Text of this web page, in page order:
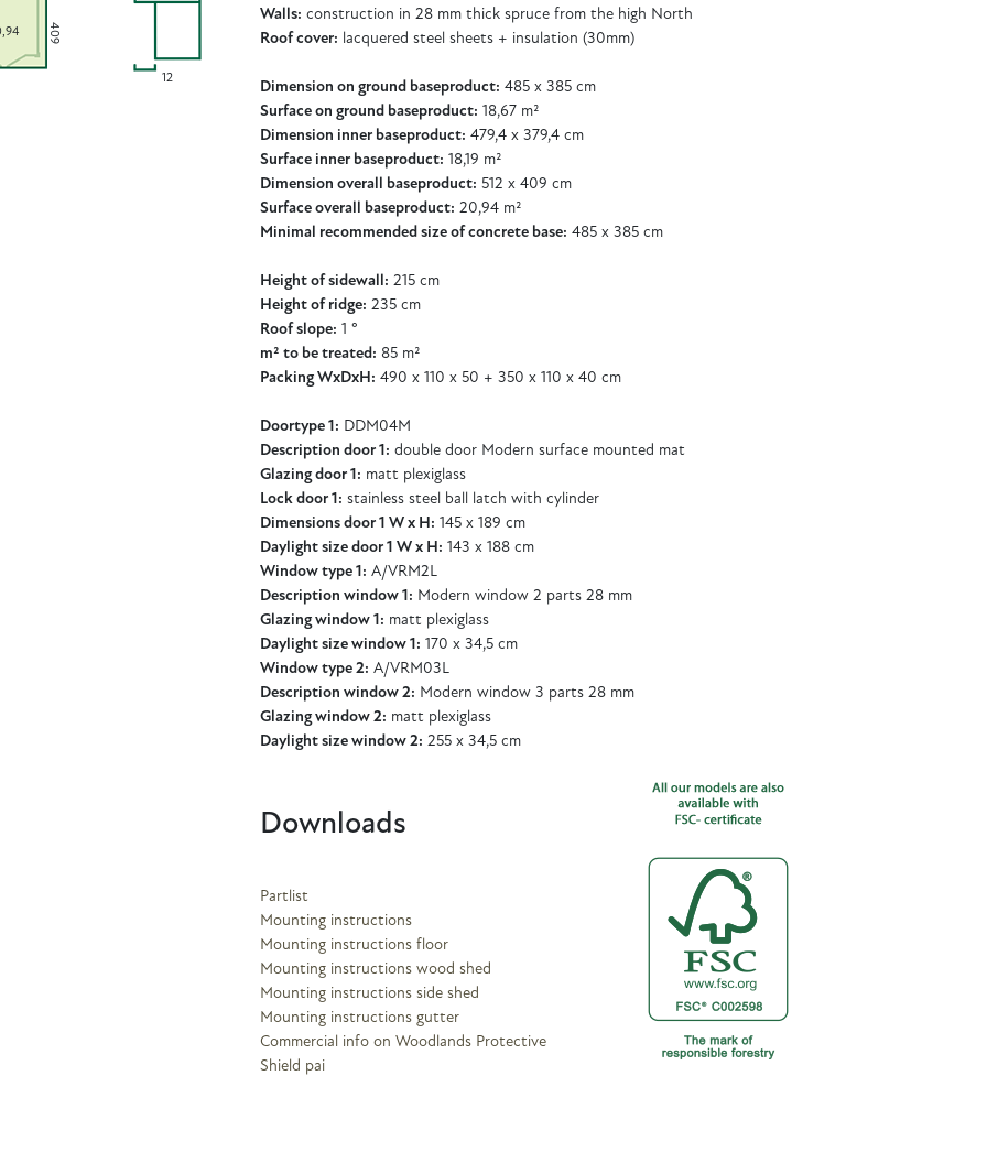
409
12
Walls: construction in 28 mm thick spruce from the high North
Roof cover: lacquered steel sheets + insulation (30mm)
Dimension on ground baseproduct: 485 x 385 cm
Surface on ground baseproduct: 18,67 m²
Dimension inner baseproduct: 479,4 x 379,4 cm
Surface inner baseproduct: 18,19 m²
Dimension overall baseproduct: 512 x 409 cm
Surface overall baseproduct: 20,94 m²
Minimal recommended size of concrete base: 485 x 385 cm
Height of sidewall: 215 cm
Height of ridge: 235 cm
Roof slope: 1 °
m² to be treated: 85 m²
Packing WxDxH: 490 x 110 x 50 + 350 x 110 x 40 cm
Doortype 1: DDM04M
Description door 1: double door Modern surface mounted mat
Glazing door 1: matt plexiglass
Lock door 1: stainless steel ball latch with cylinder
Dimensions door 1 W x H: 145 x 189 cm
Daylight size door 1 W x H: 143 x 188 cm
Window type 1: A/VRM2L
Description window 1: Modern window 2 parts 28 mm
Glazing window 1: matt plexiglass
Daylight size window 1: 170 x 34,5 cm
Window type 2: A/VRM03L
Description window 2: Modern window 3 parts 28 mm
Glazing window 2: matt plexiglass
Daylight size window 2: 255 x 34,5 cm
Downloads
Partlist
Mounting instructions
Mounting instructions floor
Mounting instructions wood shed
Mounting instructions side shed
Mounting instructions gutter
Commercial info on Woodlands Protective
Shield pai